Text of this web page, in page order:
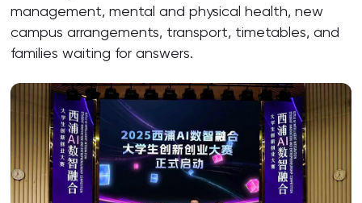
management, mental and physical health, new
campus arrangements, transport, timetables, and
families waiting for answers.